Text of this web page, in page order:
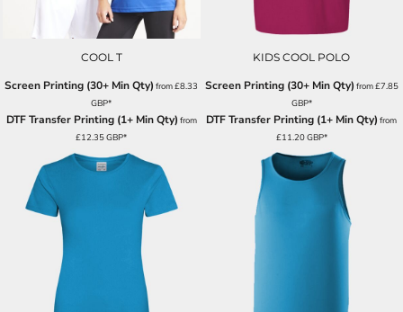
COOL T
Screen Printing (30+ Min Qty) from£8.33
GBP*
DTF Transfer Printing (1+ Min Qty) from
£12.35GBP*
KIDS COOL POLO
Screen Printing (30+ Min Qty) from£7.85
GBP*
DTF Transfer Printing (1+ Min Qty) from
£11.20GBP*